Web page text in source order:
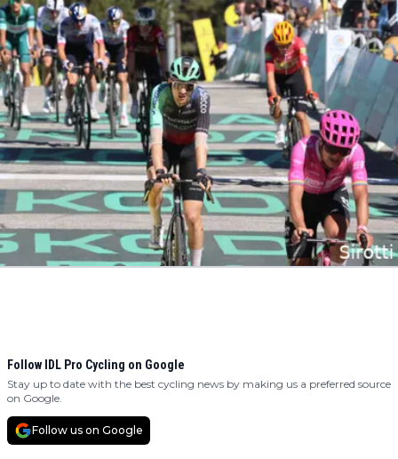
Follow IDL Pro Cycling on Google
Stay up to date with the best cycling news by making us a preferred source
on Google.
Follow us on Google